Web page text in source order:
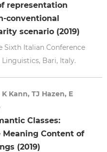
representation
conventional
scenario (2019)
Sixth Italian Conference
Bari, Italy.
Kann, TJ Hazen, E
Classes:
Content of
(2019)